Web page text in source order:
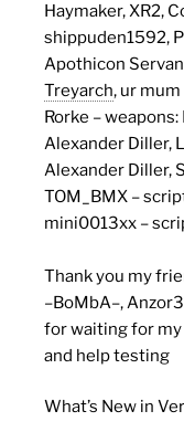
Haymaker, XR2,
shippuden1592,
Apothicon
Treyarch, ur
Rorke – weapons:
Alexander Diller,
Alexander Diller,
TOM_BMX –
mini0013xx –
Thank you my
–BoMbA–,
for waiting for
and help testing
What’s New in